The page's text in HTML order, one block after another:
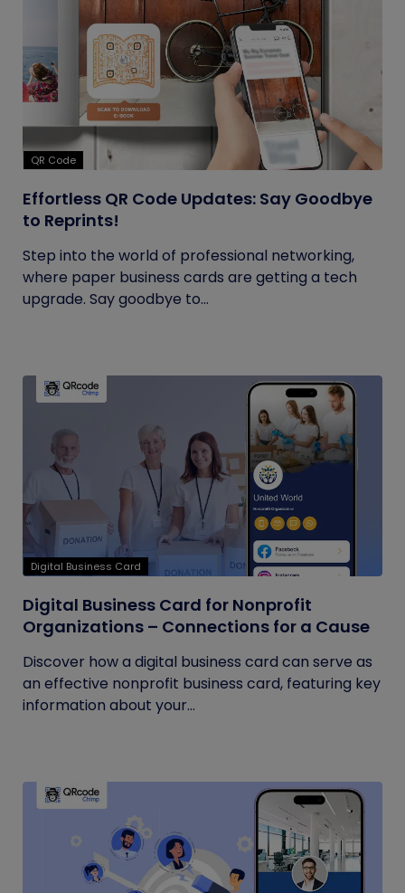
QR Code
Effortless QR Code Updates: Say Goodbye
to Reprints!
Step into the world of professional networking,
where paper business cards are getting a tech
upgrade. Say goodbye to...
Digital Business Card
Digital Business Card for Nonprofit
Organizations – Connections for a Cause
Discover how a digital business card can serve as
an effective nonprofit business card, featuring key
information about your...